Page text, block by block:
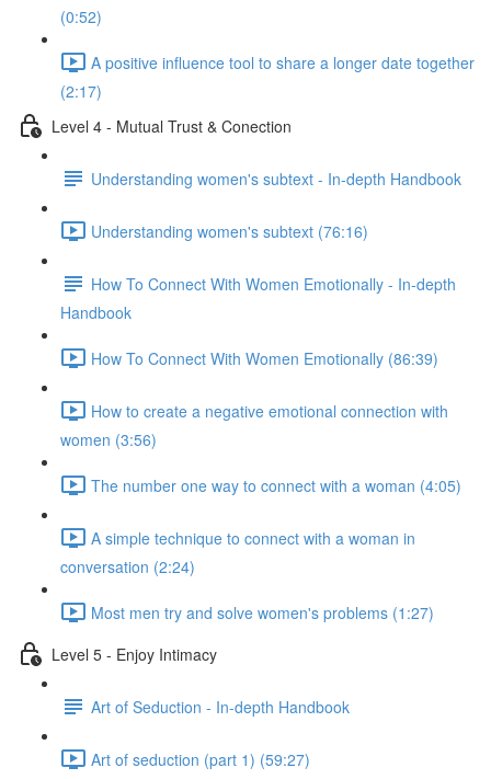
(0:52)
A positive influence tool to share a longer date together
(2:17)
Level 4 - Mutual Trust & Conection
Understanding women's subtext - In-depth Handbook
Understanding women's subtext (76:16)
How To Connect With Women Emotionally - In-depth
Handbook
How To Connect With Women Emotionally (86:39)
How to create a negative emotional connection with
women (3:56)
The number one way to connect with a woman (4:05)
A simple technique to connect with a woman in
conversation (2:24)
Most men try and solve women's problems (1:27)
Level 5 - Enjoy Intimacy
Art of Seduction - In-depth Handbook
Art of seduction (part 1) (59:27)